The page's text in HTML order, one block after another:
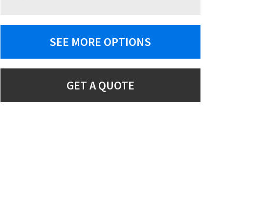
SEE MORE OPTIONS
GET A QUOTE